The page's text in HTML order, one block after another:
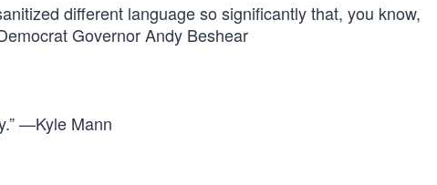
different language so significantly that, you know,
Governor Andy Beshear
—Kyle Mann